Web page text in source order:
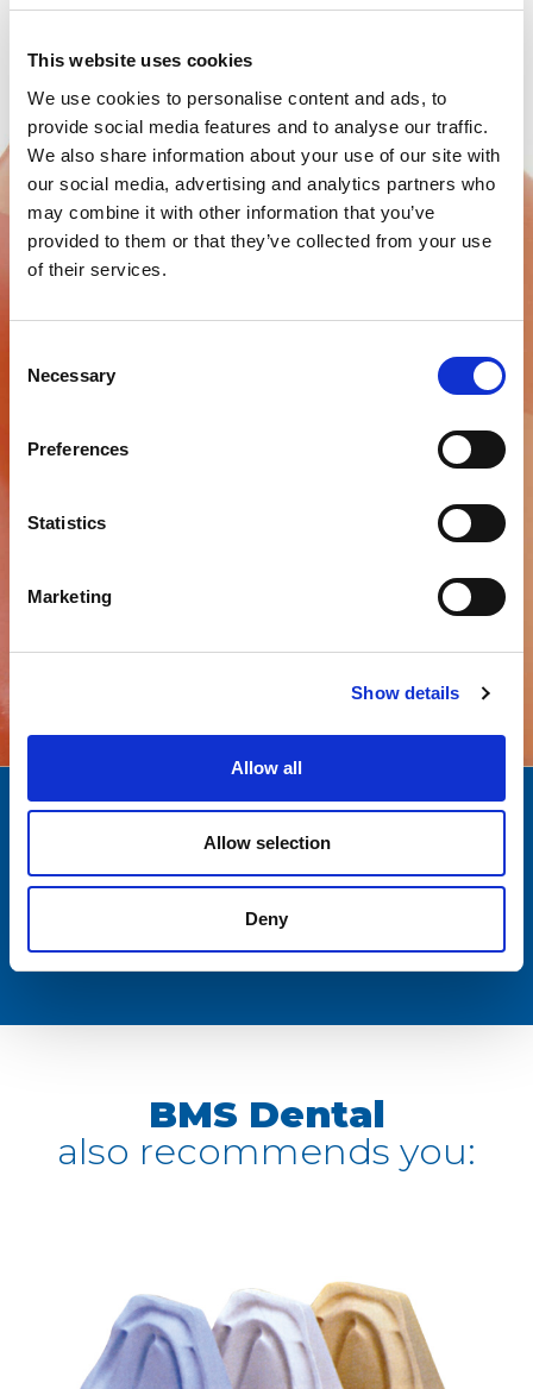
This website uses cookies
We use cookies to personalise content and ads, to
provide social media features and to analyse our traffic.
We also share information about your use of our site with
our social media, advertising and analytics partners who
may combine it with other information that you’ve
provided to them or that they’ve collected from your use
of their services.
Selection
Necessary
Preferences
Statistics
Marketing
Show details
Allow all
Allow selection
Deny
BMS TEMPORARY FILLING
Quality Over a decade
SUPPORT AND EXCELLENCE
BMS Dental
also recommends you: